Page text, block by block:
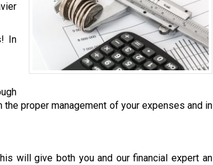
In
proper management of your expenses and in
will give both you and our financial expert an